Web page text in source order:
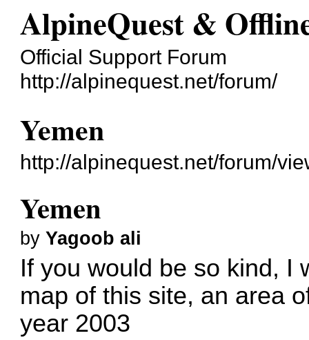
AlpineQuest &
Official Support Forum
http://alpinequest.net/forum/
Yemen
http://alpinequest.net/forum/
Yemen
byYagoob ali
If you would be so kind, I
map of this site, an area
year 2003